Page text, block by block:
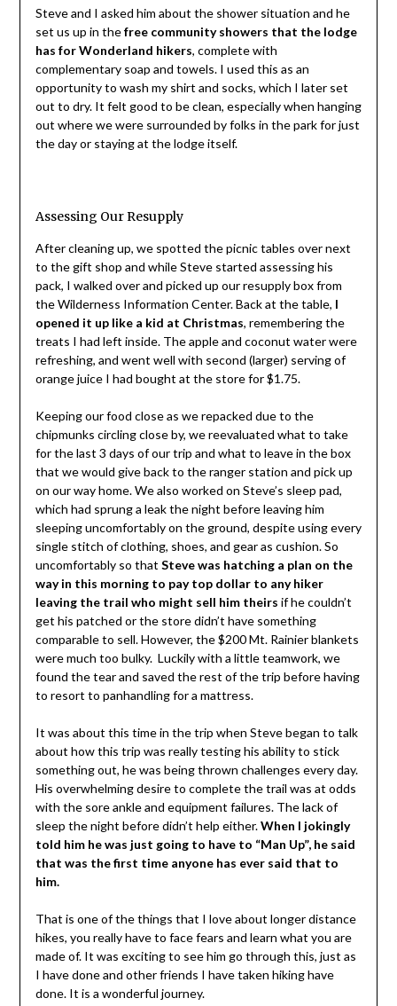
Steve and I asked him about the shower situation and he
set us up in thefree community showers that the lodge
has for Wonderland hikers, complete with
complementary soap and towels. I used this as an
opportunity to wash my shirt and socks, which I later set
out to dry. It felt good to be clean, especially when hanging
out where we were surrounded by folks in the park for just
the day or staying at the lodge itself.
Assessing Our Resupply
After cleaning up, we spotted the picnic tables over next
to the gift shop and while Steve started assessing his
pack, I walked over and picked up our resupply box from
the Wilderness Information Center. Back at the table, I
opened it up like a kid at Christmas, remembering the
treats I had left inside. The apple and coconut water were
refreshing, and went well with second (larger) serving of
orange juice I had bought at the store for $1.75.
Keeping our food close as we repacked due to the
chipmunks circling close by, we reevaluated what to take
for the last 3 days of our trip and what to leave in the box
that we would give back to the ranger station and pick up
on our way home. We also worked on Steve’s sleep pad,
which had sprung a leak the night before leaving him
sleeping uncomfortably on the ground, despite using every
single stitch of clothing, shoes, and gear as cushion. So
uncomfortably so that Steve was hatching a plan on the
way in this morning to pay top dollar to any hiker
leaving the trail who might sell him theirs if he couldn’t
get his patched or the store didn’t have something
comparable to sell. However, the $200 Mt. Rainier blankets
were much too bulky. Luckily with a little teamwork, we
found the tear and saved the rest of the trip before having
to resort to panhandling for a mattress.
It was about this time in the trip when Steve began to talk
about how this trip was really testing his ability to stick
something out, he was being thrown challenges every day.
His overwhelming desire to complete the trail was at odds
with the sore ankle and equipment failures. The lack of
sleep the night before didn’t help either.When I jokingly
told him he was just going to have to “Man Up”, he said
that was the first time anyone has ever said that to
him.
That is one of the things that I love about longer distance
hikes, you really have to face fears and learn what you are
made of. It was exciting to see him go through this, just as
I have done and other friends I have taken hiking have
done. It is a wonderful journey.